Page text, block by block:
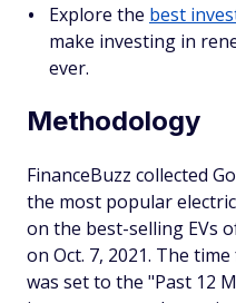
Explore the best
make investing in
ever.
Methodology
FinanceBuzz collected
the most popular
on the best-selling EVs
on Oct. 7, 2021. The
was set to the "Past 12